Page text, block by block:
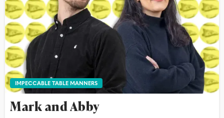
IMPECCABLE TABLE MANNERS
Mark and Abby